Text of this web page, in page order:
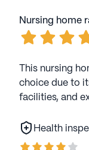
Nursing home
This nursing
choice due to
facilities, and
Health